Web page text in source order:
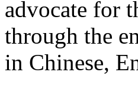
advocate for
through the
in Chinese,